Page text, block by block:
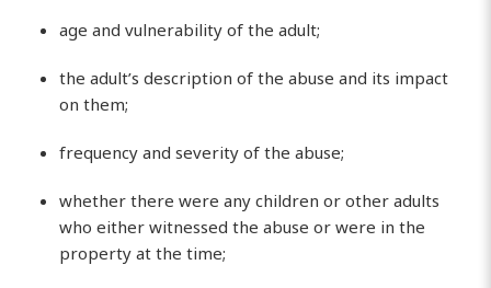
age and vulnerability of the adult;
the adult’s description of the abuse and its impact
on them;
frequency and severity of the abuse;
whether there were any children or other adults
who either witnessed the abuse or were in the
property at the time;